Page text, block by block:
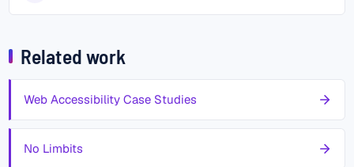
Related work
Web Accessibility Case Studies
No Limbits